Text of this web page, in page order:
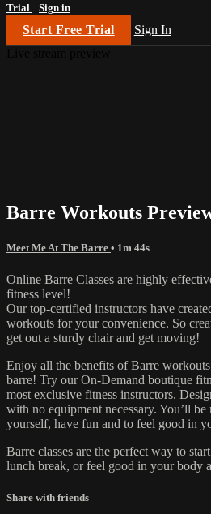
Trial
Sign in
Start Free Trial
Sign In
Barre Workouts
Meet Me At The Barre • 1m 44s
Online Barre Classes are highly
fitness level!
Our top-certified instructors have
workouts for your convenience. So
get out a sturdy chair and get moving!
Enjoy all the benefits of Barre
barre! Try our On-Demand boutique
most exclusive fitness instructors.
with no equipment necessary. You’ll
yourself, have fun and to feel good in
Barre classes are the perfect way to
lunch break, or feel good in your body
Share with friends